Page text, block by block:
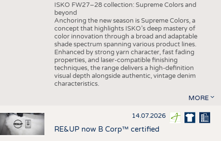
ISKO FW27–28 collection: Supreme Colors and
beyond
Anchoring the new season is Supreme Colors, a
concept that highlights ISKO’s deep mastery of
color innovation through a broad and adaptable
shade spectrum spanning various product lines.
Enhanced by strong yarn character, fast fading
properties, and laser-compatible finishing
techniques, the range delivers a high-definition
visual depth alongside authentic, vintage denim
characteristics.
MORE
14.07.2026
RE&UP now B Corp™ certified